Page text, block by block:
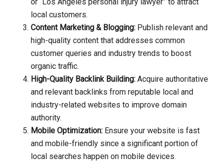
local customers.
Content Marketing & Blogging: Publish relevant and
high-quality content that addresses common
customer queries and industry trends to boost
organic traffic.
High-Quality Backlink Building: Acquire authoritative
and relevant backlinks from reputable local and
industry-related websites to improve domain
authority.
Mobile Optimization: Ensure your website is fast
and mobile-friendly since a significant portion of
local searches happen on mobile devices.